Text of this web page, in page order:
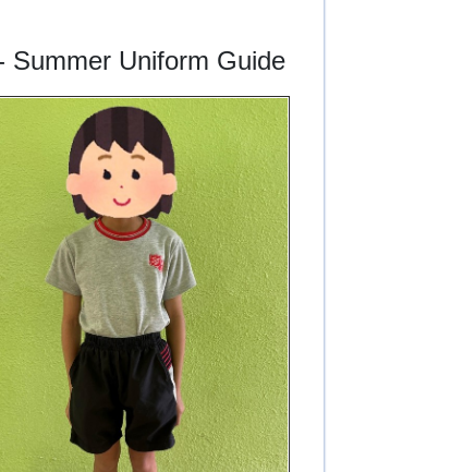
Summer Uniform Guide